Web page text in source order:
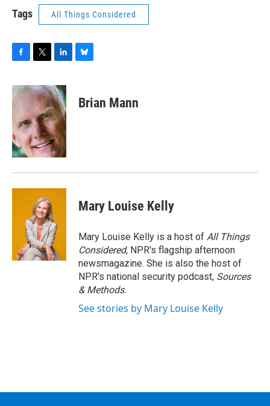
Tags All Things Considered
c
e
o
o
k
i
t
e
r
n
k
e
d
I
n
e
sBrian Mann
Mary Louise Kelly
Mary Louise Kelly is a host of All Things
Considered, NPR's flagship afternoon
newsmagazine. She is also the host of
NPR's national security podcast, Sources
& Methods.
See stories by Mary Louise Kelly